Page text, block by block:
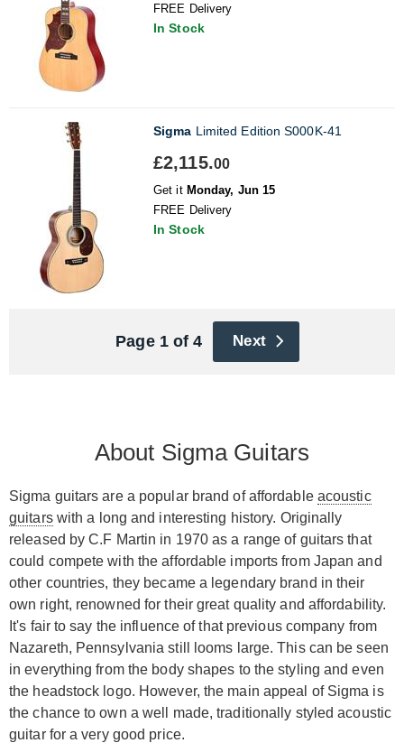
FREE Delivery
In Stock
Sigma Limited Edition S000K-41
£2,115.00
Get it Monday, Jun 15
FREE Delivery
In Stock
Page 1 of 4 Next
About Sigma Guitars
Sigma guitars are a popular brand of affordable acoustic
guitarswith a long and interesting history. Originally
released by C.F Martin in 1970 as a range of guitars that
could compete with the affordable imports from Japan and
other countries, they became a legendary brand in their
own right, renowned for their great quality and affordability.
It's fair to say the influence of that previous company from
Nazareth, Pennsylvania still looms large. This can be seen
in everything from the body shapes to the styling and even
the headstock logo. However, the main appeal of Sigma is
the chance to own a well made, traditionally styled acoustic
guitar for a very good price.